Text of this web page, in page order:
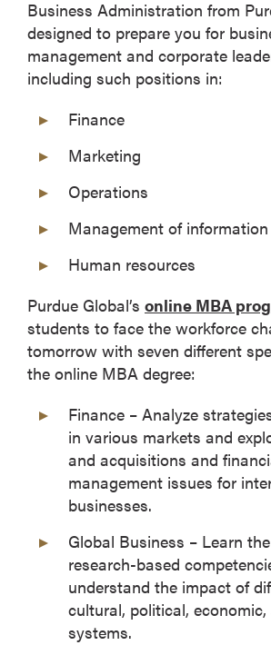
Business Administration from
designed to prepare you for
management and corporate
including such positions in:
Finance
Marketing
Operations
Management of
Human resources
Purdue Global’s online MBA
students to face the workforce
tomorrow with seven different
the online MBA degree:
Finance – Analyze
in various markets and
and acquisitions and
management issues for
businesses.
Global Business – Learn
research-based
understand the impact of
cultural, political, economic,
systems.